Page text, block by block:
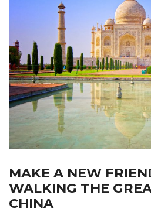
MAKE A NEW
WALKING THE
CHINA